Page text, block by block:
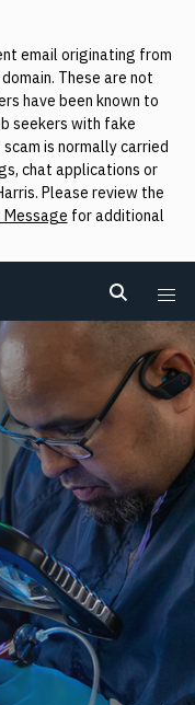
email originating from
These are not
have been known to
seekers with fake
is normally carried
chat applications or
Please review the
Message for additional
Search